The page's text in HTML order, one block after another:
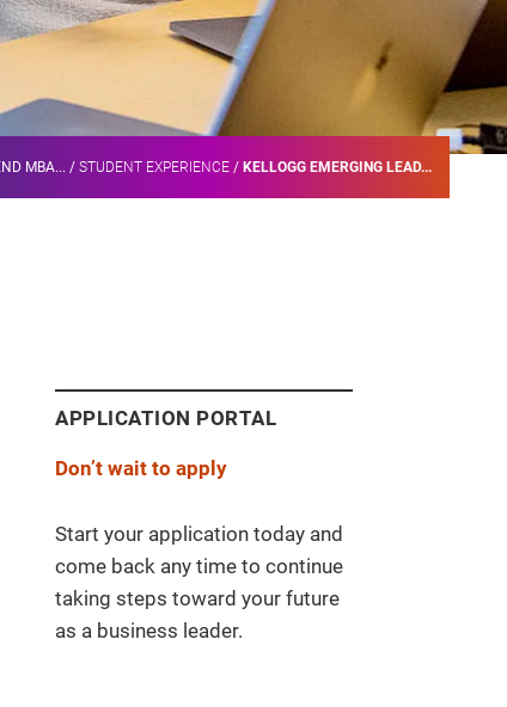
MBA... / STUDENT EXPERIENCE / KELLOGG EMERGING LEAD...
APPLICATION PORTAL
Don’t wait to apply
Start your application today and
come back any time to continue
taking steps toward your future
as a business leader.